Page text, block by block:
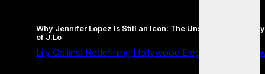
Why Jennifer Lopez Is Still an Icon: The Unstoppable Legacy
of J.Lo
Lily Collins: Redefining Hollywood Elegance for a